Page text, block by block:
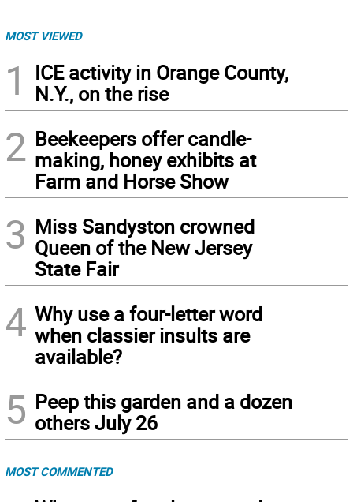
MOST VIEWED
1
ICE activity in Orange County,
N.Y., on the rise
2 Beekeepers offer candle-
making, honey exhibits at
Farm and Horse Show
3 Miss Sandyston crowned
Queen of the New Jersey
State Fair
4 Why use a four-letter word
when classier insults are
available?
5 Peep this garden and a dozen
others July 26
MOST COMMENTED